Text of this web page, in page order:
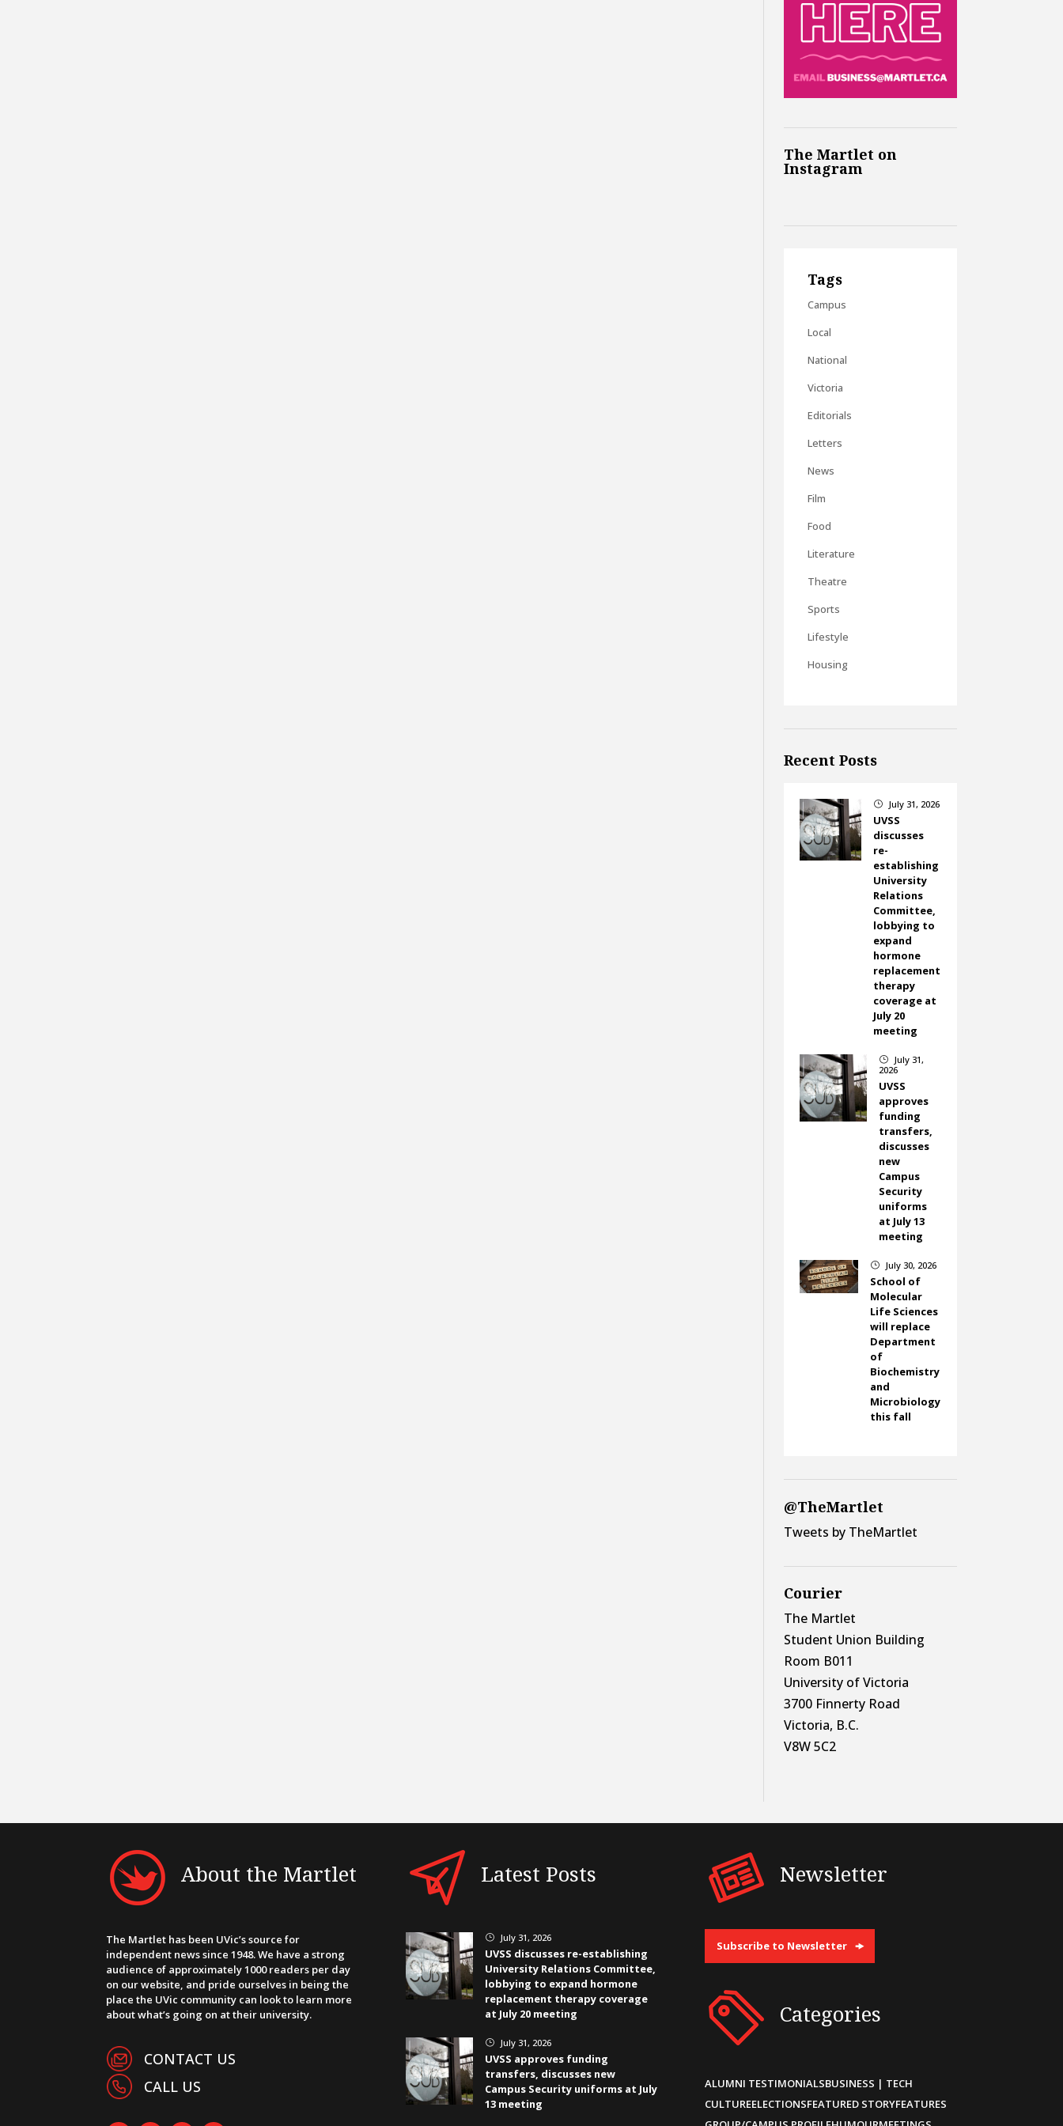
The Martlet on
Instagram
Tags
Campus
Local
National
Victoria
Editorials
Letters
News
Film
Food
Literature
Theatre
Sports
Lifestyle
Housing
Recent Posts
} July 31, 2026
UVSS
discusses
re-
establishing
University
Relations
Committee,
lobbying to
expand
hormone
replacement
therapy
coverage at
July 20
meeting
}
July 31,
2026
UVSS
approves
funding
transfers,
discusses
new
Campus
Security
uniforms
at July 13
meeting
} July 30, 2026
School of
Molecular
Life Sciences
will replace
Department
of
Biochemistry
and
Microbiology
this fall
@TheMartlet
Tweets by TheMartlet
Courier
The Martlet
Student Union Building
Room B011
University of Victoria
3700 Finnerty Road
Victoria, B.C.
V8W 5C2
About the Martlet
The Martlet has been UVic’s source for
independent news since 1948. We have a strong
audience of approximately 1000 readers per day
on our website, and pride ourselves in being the
place the UVic community can look to learn more
about what’s going on at their university.
CONTACT US
CALL US
Latest Posts
} July 31, 2026
UVSS discusses re-establishing
University Relations Committee,
lobbying to expand hormone
replacement therapy coverage
at July 20 meeting
} July 31, 2026
UVSS approves funding
transfers, discusses new
Campus Security uniforms at July
13 meeting
Newsletter
Subscribe to Newsletter
Categories
ALUMNI TESTIMONIALSBUSINESS | TECH
CULTUREELECTIONSFEATURED STORYFEATURES